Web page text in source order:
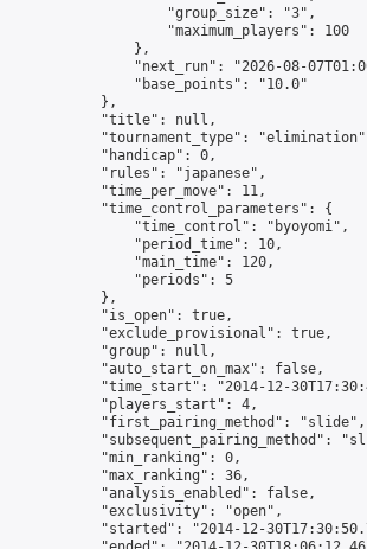
                    "group_size": "3",
                    "maximum_players": 100
                },
"next_run": "2026-08-
                "base_points": "10.0"
            },
            "title": null,
"tournament_type":
            "handicap": 0,
            "rules": "japanese",
            "time_per_move": 11,
            "time_control_parameters": {
                "time_control": "byoyomi",
                "period_time": 10,
                "main_time": 120,
                "periods": 5
            },
            "is_open": true,
            "exclude_provisional": true,
            "group": null,
            "auto_start_on_max": false,
"time_start": "2014-12-
            "players_start": 4,
            "first_pairing_method": "slide",
"subsequent_pairing_method":
            "min_ranking": 0,
            "max_ranking": 36,
            "analysis_enabled": false,
            "exclusivity": "open",
"started": "2014-12-